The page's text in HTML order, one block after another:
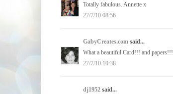
Totally fabulous. Annette x
27/7/10 08:56
GabyCreates.com said...
What a beautiful Card!!! and papers!!!
27/7/10 10:38
dj1952 said...